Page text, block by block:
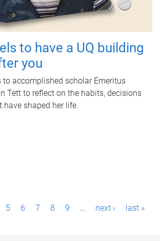
to have a UQ building
you
to accomplished scholar Emeritus
Tett to reflect on the habits, decisions
have shaped her life.
5 6 7 8 9 … next › last »